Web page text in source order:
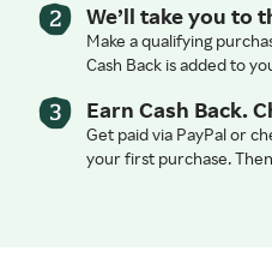
We’ll take you to
Make a qualifying
Cash Back is added to
Earn Cash Back.
Get paid via PayPal or
your first purchase.